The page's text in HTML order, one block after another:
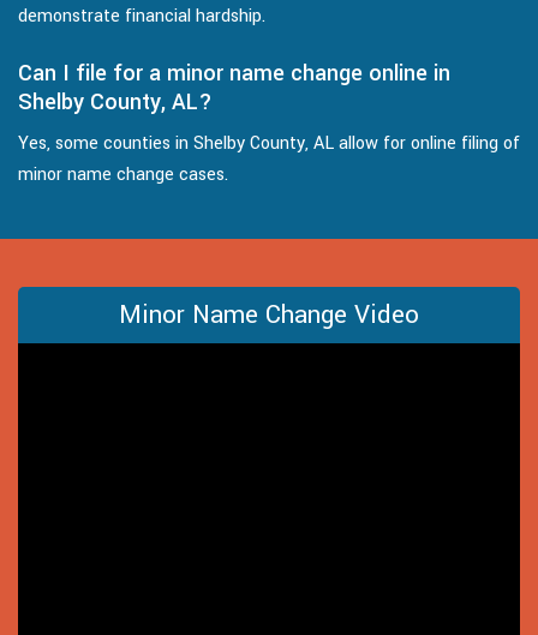
demonstrate financial hardship.
Can I file for a minor name change online in
Shelby County, AL?
Yes, some counties in Shelby County, AL allow for online filing of
minor name change cases.
Minor Name Change Video